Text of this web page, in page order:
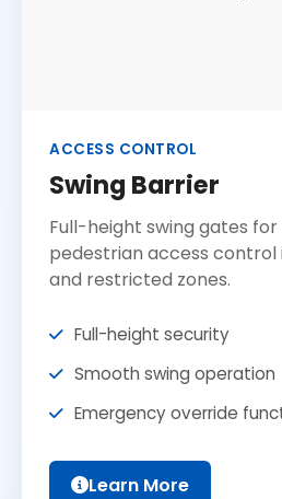
ACCESS CONTROL
Swing Barrier
Full-height swing gates
pedestrian access control
and restricted zones.
Full-height security
Smooth swing operation
Emergency override
Learn More